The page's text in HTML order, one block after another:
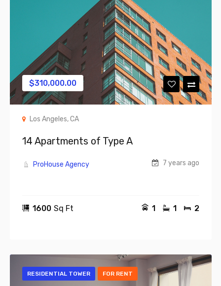
$310,000.00
Los Angeles, CA
14 Apartments of Type A
ProHouse Agency 7 years ago
1600 Sq Ft 2
1
1
RESIDENTIAL TOWER FOR RENT